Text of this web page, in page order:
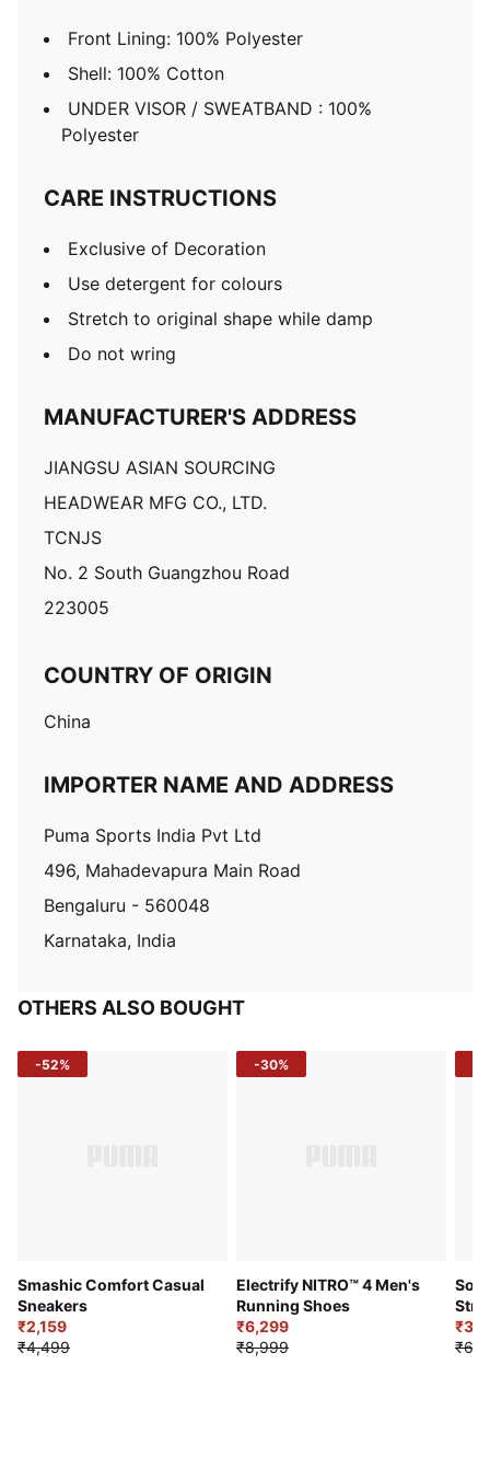
Front Lining: 100% Polyester
Shell: 100% Cotton
UNDER VISOR / SWEATBAND : 100%
Polyester
CARE INSTRUCTIONS
Exclusive of Decoration
Use detergent for colours
Stretch to original shape while damp
Do not wring
MANUFACTURER'S ADDRESS
JIANGSU ASIAN SOURCING
HEADWEAR MFG CO., LTD.
TCNJS
No. 2 South Guangzhou Road
223005
COUNTRY OF ORIGIN
China
IMPORTER NAME AND ADDRESS
Puma Sports India Pvt Ltd
496, Mahadevapura Main Road
Bengaluru - 560048
Karnataka, India
OTHERS ALSO BOUGHT
-52%
Smashic Comfort Casual
Sneakers
₹2,159
₹4,499
-30%
Electrify NITRO™ 4 Men's
Running Shoes
₹6,299
₹8,999